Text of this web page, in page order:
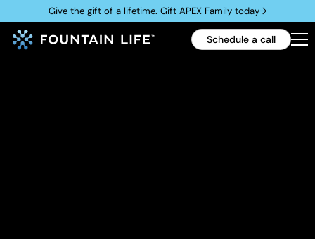
Give the gift of a lifetime. Gift APEX Family today→
Schedule a call